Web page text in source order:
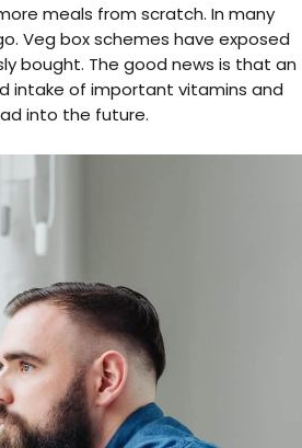
meals from scratch. In many
Veg box schemes have exposed
bought. The good news is that an
intake of important vitamins and
into the future.